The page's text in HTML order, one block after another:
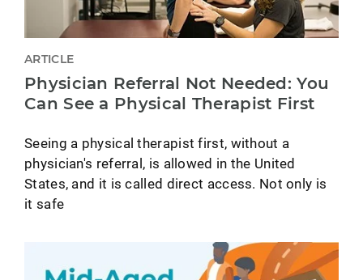
ARTICLE
Physician Referral Not Needed: You
Can See a Physical Therapist First
Seeing a physical therapist first, without a
physician's referral, is allowed in the United
States, and it is called direct access. Not only is
it safe